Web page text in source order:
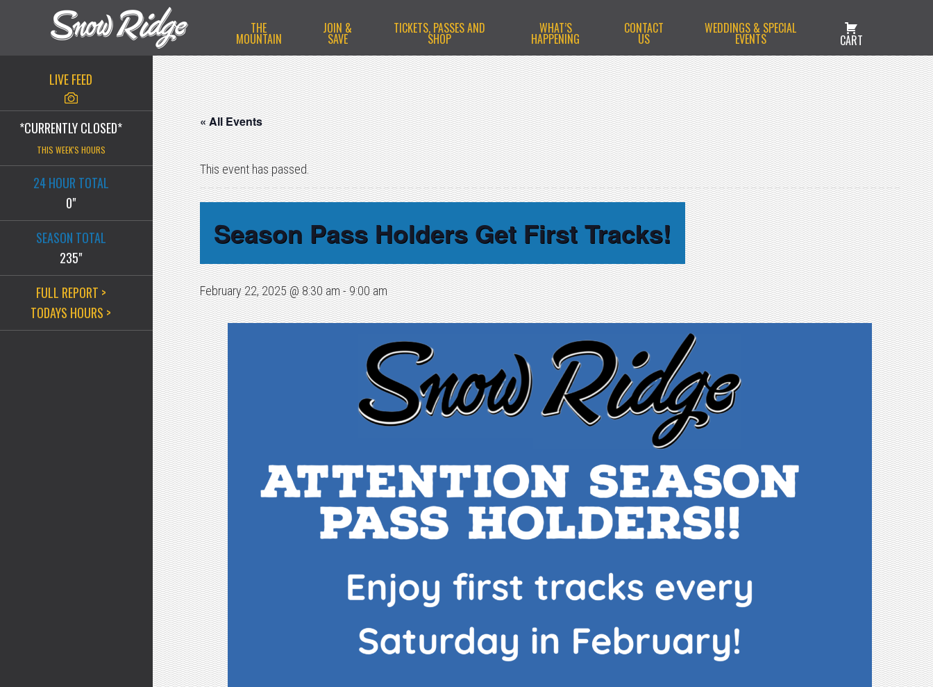
LIVE FEED
*CURRENTLY CLOSED*
THIS WEEK'S HOURS
24 HOUR TOTAL
0"
SEASON TOTAL
235"
FULL REPORT >
TODAYS HOURS >
THE
MOUNTAIN
JOIN &
SAVE
TICKETS, PASSES AND
SHOP
WHAT’S
HAPPENING
CONTACT
US
WEDDINGS & SPECIAL
EVENTS CART
« All Events
This event has passed.
Season Pass Holders Get First Tracks!
February 22, 2025 @ 8:30 am-9:00 am